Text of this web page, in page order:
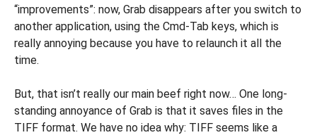
“improvements”: now, Grab disappears after you switch to
another application, using the Cmd-Tab keys, which is
really annoying because you have to relaunch it all the
time.
But, that isn’t really our main beef right now… One long-
standing annoyance of Grab is that it saves files in the
TIFF format. We have no idea why: TIFF seems like a